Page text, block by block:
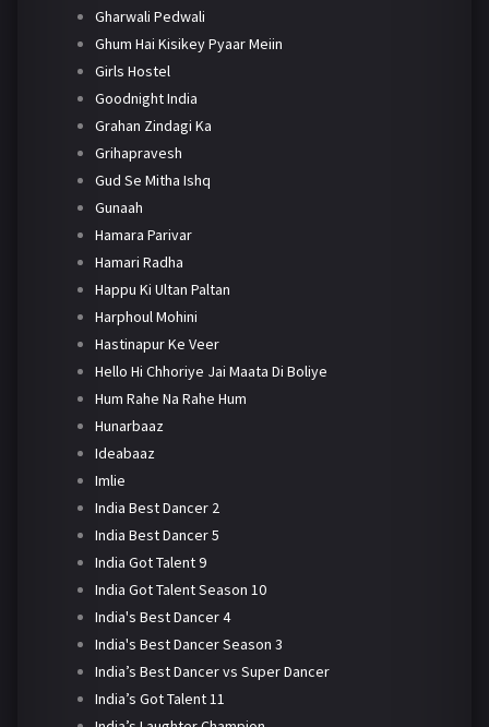
Gharwali Pedwali
Ghum Hai Kisikey Pyaar Meiin
Girls Hostel
Goodnight India
Grahan Zindagi Ka
Grihapravesh
Gud Se Mitha Ishq
Gunaah
Hamara Parivar
Hamari Radha
Happu Ki Ultan Paltan
Harphoul Mohini
Hastinapur Ke Veer
Hello Hi Chhoriye Jai Maata Di Boliye
Hum Rahe Na Rahe Hum
Hunarbaaz
Ideabaaz
Imlie
India Best Dancer 2
India Best Dancer 5
India Got Talent 9
India Got Talent Season 10
India's Best Dancer 4
India's Best Dancer Season 3
India’s Best Dancer vs Super Dancer
India’s Got Talent 11